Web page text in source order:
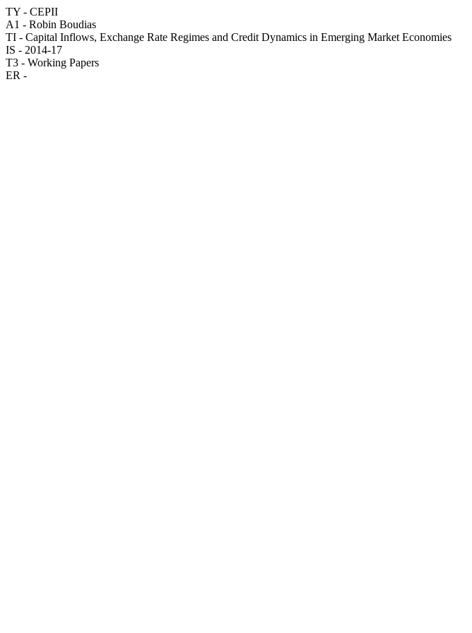
TY - CEPII
A1 - Robin Boudias
TI - Capital Inflows, Exchange Rate Regimes and Credit Dynamics in Emerging Market Economies
IS - 2014-17
T3 - Working Papers
ER -